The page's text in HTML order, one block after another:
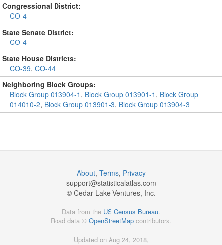
Congressional District:
CO-4
State Senate District:
CO-4
State House Districts:
CO-39, CO-44
Neighboring Block Groups:
Block Group 013904-1 , Block Group 013901-1 , Block Group
014010-2, Block Group 013901-3, Block Group 013904-3
About, Terms, Privacy
support@statisticalatlas.com
© Cedar Lake Ventures, Inc.
Data from the US Census Bureau
Road data © OpenStreetMap contributors.
Updated on Aug 24, 2018,